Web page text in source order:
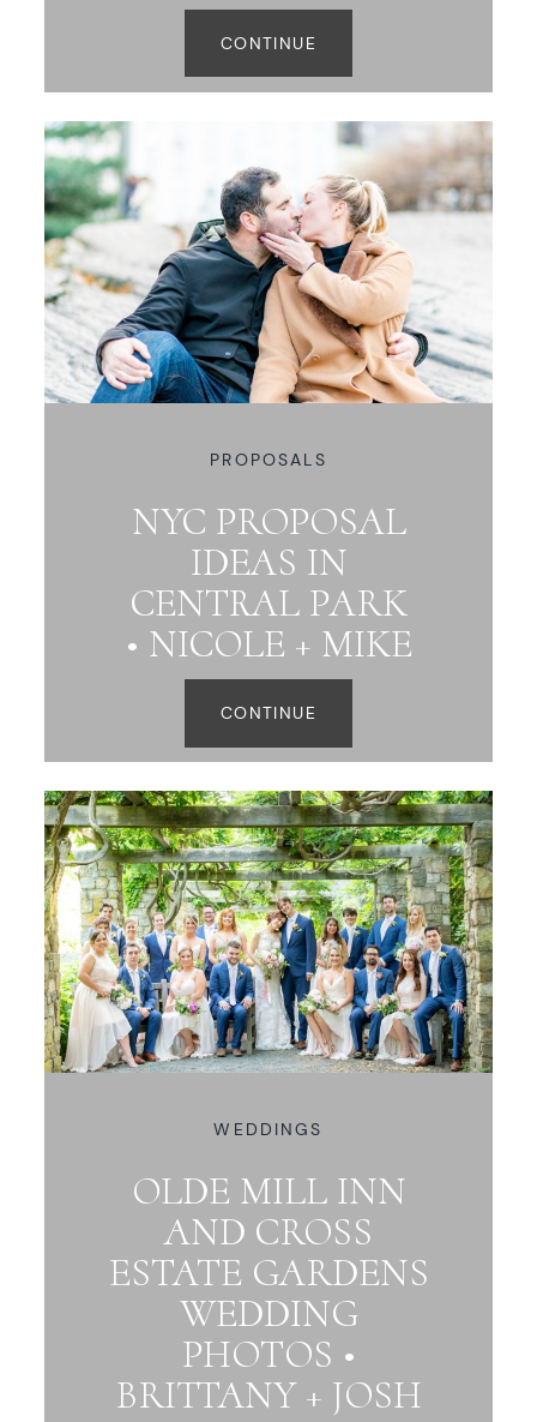
CONTINUE
PROPOSALS
NYC PROPOSAL
IDEAS IN
CENTRAL PARK
• NICOLE + MIKE
CONTINUE
WEDDINGS
OLDE MILL INN
AND CROSS
ESTATE GARDENS
WEDDING
PHOTOS •
BRITTANY + JOSH